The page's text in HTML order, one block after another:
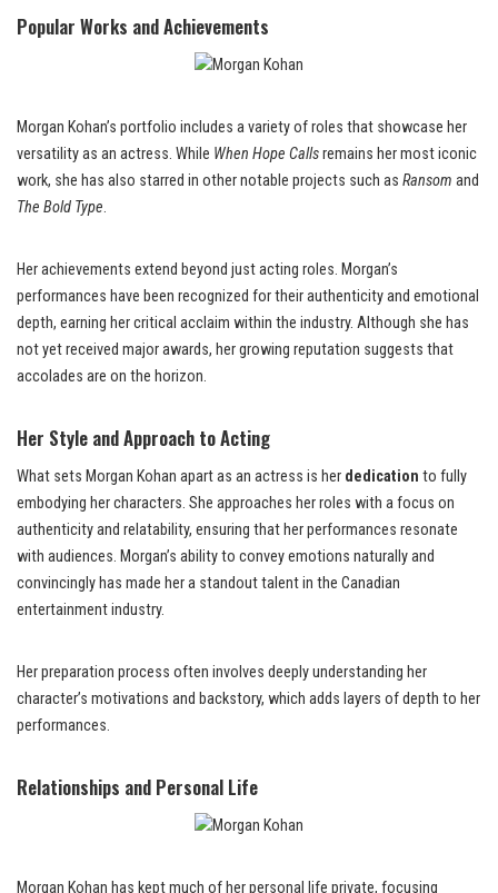
Popular Works and Achievements
Morgan Kohan’s portfolio includes a variety of roles that showcase her
versatility as an actress. While When Hope Callsremains her most iconic
work, she has also starred in other notable projects such as Ransom and
The Bold Type.
Her achievements extend beyond just acting roles. Morgan’s
performances have been recognized for their authenticity and emotional
depth, earning her critical acclaim within the industry. Although she has
not yet received major awards, her growing reputation suggests that
accolades are on the horizon.
Her Style and Approach to Acting
What sets Morgan Kohan apart as an actress is her dedication to fully
embodying her characters. She approaches her roles with a focus on
authenticity and relatability, ensuring that her performances resonate
with audiences. Morgan’s ability to convey emotions naturally and
convincingly has made her a standout talent in the Canadian
entertainment industry.
Her preparation process often involves deeply understanding her
character’s motivations and backstory, which adds layers of depth to her
performances.
Relationships and Personal Life
Morgan Kohan has kept much of her personal life private, focusing